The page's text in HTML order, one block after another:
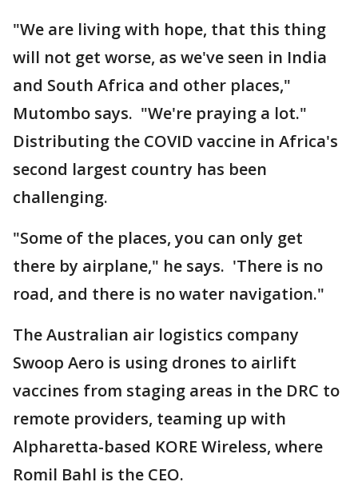
"We are living with hope, that this thing
will not get worse, as we've seen in India
and South Africa and other places,"
Mutombo says. "We're praying a lot."
Distributing the COVID vaccine in Africa's
second largest country has been
challenging.
"Some of the places, you can only get
there by airplane," he says. 'There is no
road, and there is no water navigation."
The Australian air logistics company
Swoop Aero is using drones to airlift
vaccines from staging areas in the DRC to
remote providers, teaming up with
Alpharetta-based KORE Wireless, where
Romil Bahl is the CEO.